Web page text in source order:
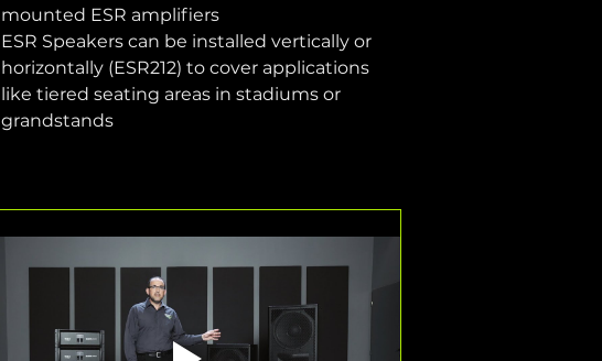
mounted ESR amplifiers
ESR Speakers can be installed vertically or
horizontally (ESR212) to cover applications
like tiered seating areas in stadiums or
grandstands